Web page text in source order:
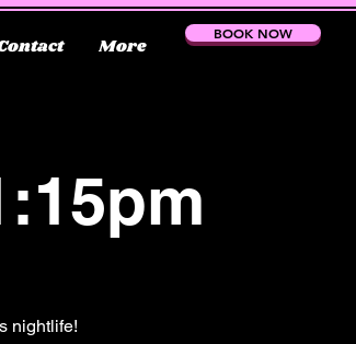
More
BOOK NOW
nightlife!